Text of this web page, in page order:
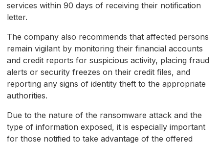
services within 90 days of receiving their notification
letter.
The company also recommends that affected persons
remain vigilant by monitoring their financial accounts
and credit reports for suspicious activity, placing fraud
alerts or security freezes on their credit files, and
reporting any signs of identity theft to the appropriate
authorities.
Due to the nature of the ransomware attack and the
type of information exposed, it is especially important
for those notified to take advantage of the offered